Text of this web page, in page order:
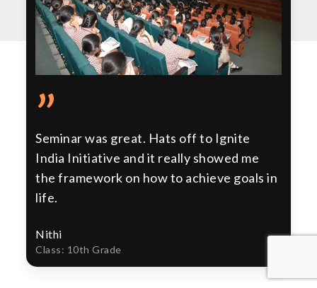
”
Seminar was great. Hats off to Ignite
India Initiative and it really showed me
the framework on how to achieve goals in
life.
Nithi
Class: 10th Grade